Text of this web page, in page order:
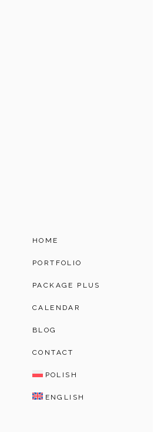
HOME
PORTFOLIO
PACKAGE PLUS
CALENDAR
BLOG
CONTACT
POLISH
ENGLISH